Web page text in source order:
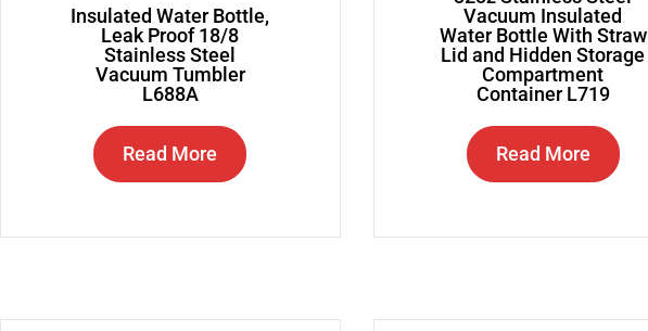
Insulated Water Bottle,
Leak Proof 18/8
Stainless Steel
Vacuum Tumbler
L688A
Read More
Vacuum Insulated
Water Bottle With Straw
Lid and Hidden Storage
Compartment
Container L719
Read More